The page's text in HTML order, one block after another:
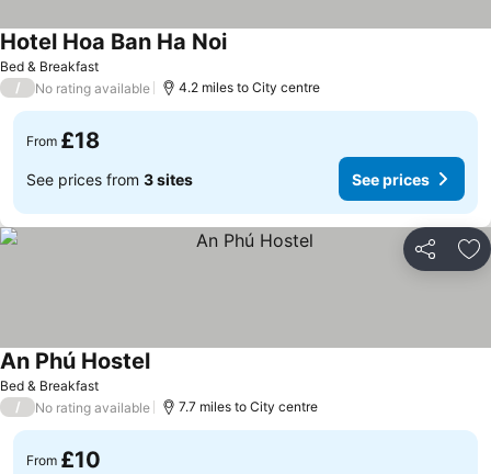
Bed & Breakfast
Hotel Hoa Ban Ha NoiSee prices
/ No rating available 4.2 miles to City centre
From £18
See prices from 3 sites See prices
Share
Bed & Breakfast
An Phú HostelSee prices
/ No rating available 7.7 miles to City centre
From £10